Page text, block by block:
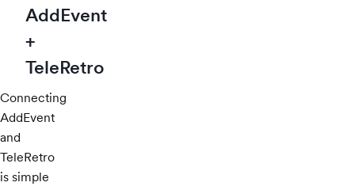
AddEvent
+
TeleRetro
Connecting
AddEvent
and
TeleRetro
is simple